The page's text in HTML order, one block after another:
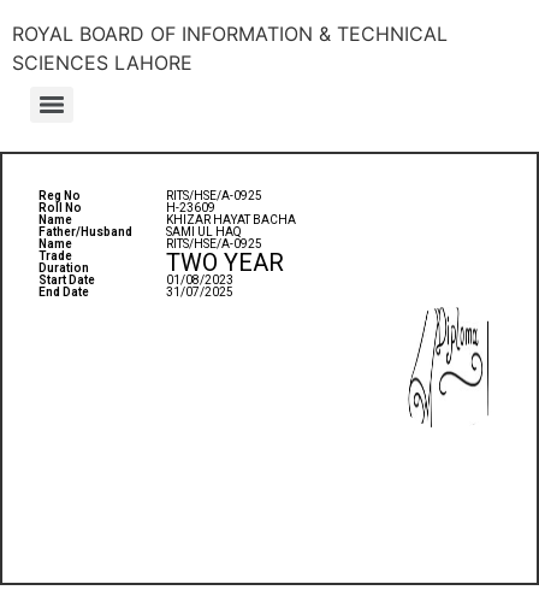
ROYAL BOARD OF INFORMATION & TECHNICAL
SCIENCES LAHORE
Reg No
Roll No
Name
Father/Husband
Name
Trade
Duration
Start Date
End Date
RITS/HSE/A-0925
H-23609
KHIZAR HAYAT BACHA
SAMI UL HAQ
RITS/HSE/A-0925
TWO YEAR
01/08/2023
31/07/2025